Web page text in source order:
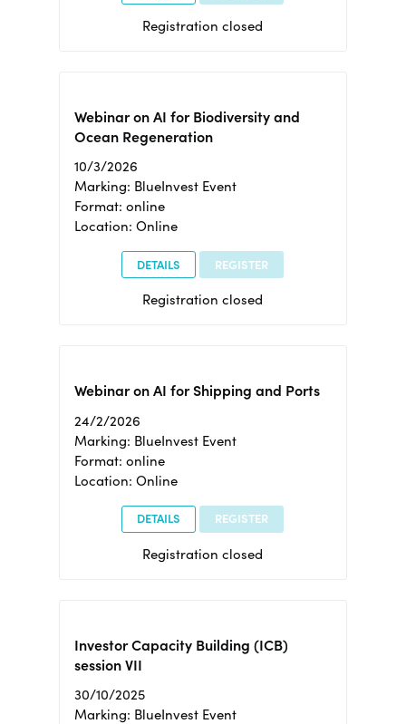
Registration closed
Webinar on AI for Biodiversity and
Ocean Regeneration
10/3/2026
Marking: BlueInvest Event
Format: online
Location: Online
DETAILS REGISTER
Registration closed
Webinar on AI for Shipping and Ports
24/2/2026
Marking: BlueInvest Event
Format: online
Location: Online
DETAILS REGISTER
Registration closed
Investor Capacity Building (ICB)
session VII
30/10/2025
Marking: BlueInvest Event